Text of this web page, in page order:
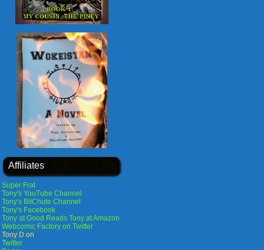
Affiliates
Super Frat
Tony's YouTube Channel
Tony's BitChute Channel
Tony's Facebook
Tony at Good Reads Tony at Amazon
Webcomic Factory on Twitter
Tony D on
Twitter